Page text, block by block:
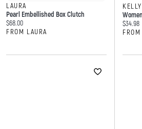
LAURA
Pearl Embellished Box Clutch
Current price:
$68.00
FROM LAURA
$34.98